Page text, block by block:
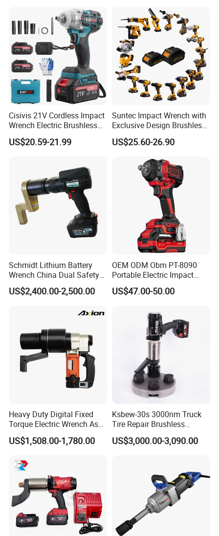
Wrench for Auto Repair &
Industrial Maintenance
Cisivis 21V Cordless Impact
Wrench Electric Brushless
Impact Gun with 2 Batteries
and One Charger Power
Tools Set Wrench Set
US$20.59-21.99
Suntec Impact Wrench with
Exclusive Design Brushless
Cordless Impact Wrench
US$25.60-26.90
Schmidt Lithium Battery
Wrench China Dual Safety
Cordless Torque Wrench
Customize OEM/ODM
US$2,400.00-2,500.00
OEM ODM Obm PT-8090
Portable Electric Impact
Wrench 750W Power Hiqh
Torque 1/2 Inch Cordless
US$47.00-50.00
Heavy Duty Digital Fixed
Torque Electric Wrench Asw-
3500 for M36 Bolts
US$1,508.00-1,780.00
Ksbew-30s 3000nm Truck
Tire Repair Brushless
Cordless Electric Battery
Power Torque Gun Wrench
US$3,000.00-3,090.00